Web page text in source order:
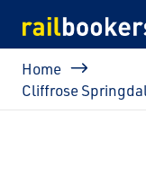
Breadcrumb
Home
Cliffrose